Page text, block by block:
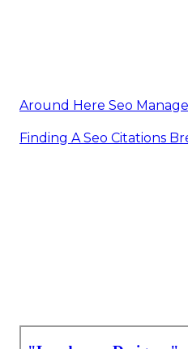
Around Here Seo
Finding A Seo Citations